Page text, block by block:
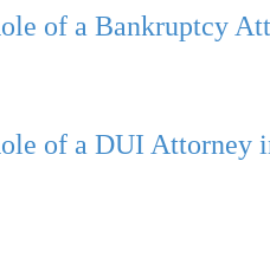
of a Bankruptcy
of a DUI Attorney